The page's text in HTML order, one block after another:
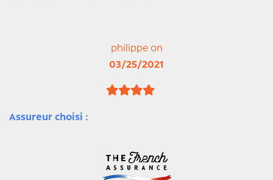
philippe on
03/25/2021
Assureur choisi :